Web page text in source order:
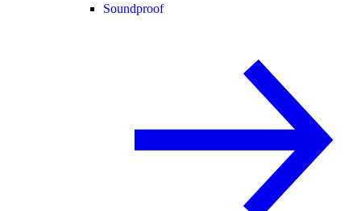
Soundproof